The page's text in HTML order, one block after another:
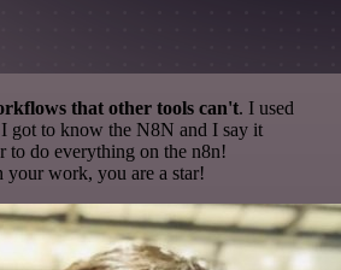
that other tools can't. I used
got to know the N8N and I say it
to do everything on the n8n!
your work, you are a star!